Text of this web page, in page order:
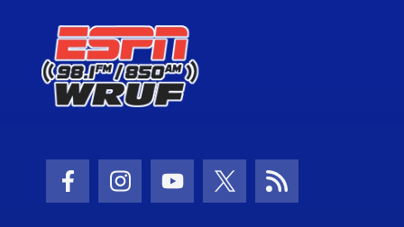
Facebook Icon
Instagram Icon
Youtube Icon
Twitter Icon
RSS Icon